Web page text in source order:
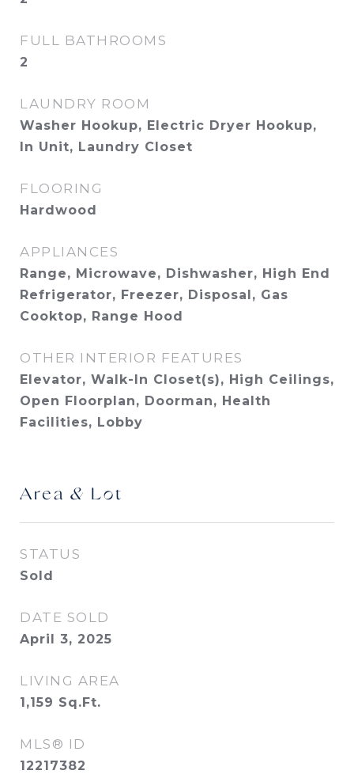
FULL BATHROOMS
2
LAUNDRY ROOM
Washer Hookup, Electric Dryer Hookup,
In Unit, Laundry Closet
FLOORING
Hardwood
APPLIANCES
Range, Microwave, Dishwasher, High End
Refrigerator, Freezer, Disposal, Gas
Cooktop, Range Hood
OTHER INTERIOR FEATURES
Elevator, Walk-In Closet(s), High Ceilings,
Open Floorplan, Doorman, Health
Facilities, Lobby
Area & Lot
STATUS
Sold
DATE SOLD
April 3, 2025
LIVING AREA
1,159 Sq.Ft.
MLS® ID
12217382